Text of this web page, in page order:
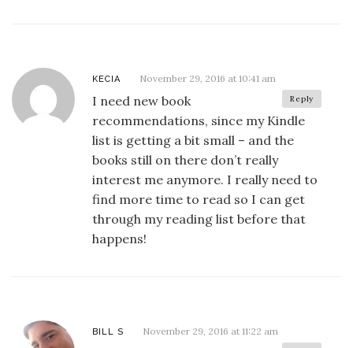
KECIA November 29, 2016 at 10:41 am
Reply
I need new book
recommendations, since my Kindle
list is getting a bit small – and the
books still on there don’t really
interest me anymore. I really need to
find more time to read so I can get
through my reading list before that
happens!
BILL S November 29, 2016 at 11:22 am